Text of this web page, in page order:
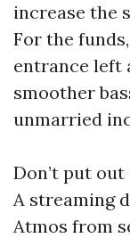
increase the
For the
entrance left
smoother
unmarried
Don’t put
A streaming
Atmos from